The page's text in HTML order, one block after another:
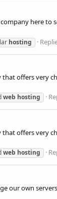
here to
hosting
offers very
web hosting
offers very
web hosting
our own